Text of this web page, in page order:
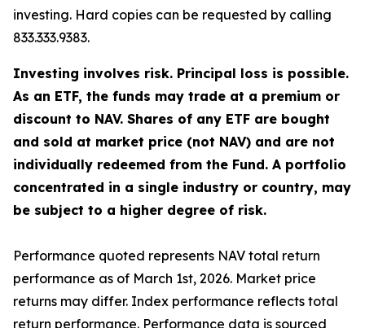
investing. Hard copies can be requested by calling
833.333.9383.
Investing involves risk. Principal loss is possible.
As an ETF, the funds may trade at a premium or
discount to NAV. Shares of any ETF are bought
and sold at market price (not NAV) and are not
individually redeemed from the Fund. A portfolio
concentrated in a single industry or country, may
be subject to a higher degree of risk.
Performance quoted represents NAV total return
performance as of March 1st, 2026. Market price
returns may differ. Index performance reflects total
return performance. Performance data is sourced